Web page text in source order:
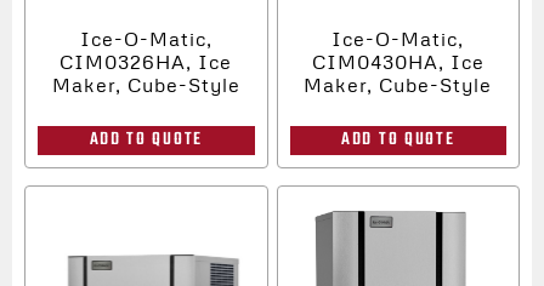
Ice-O-Matic,
CIM0326HA, Ice
Maker, Cube-Style
ADD TO QUOTE
Ice-O-Matic,
CIM0430HA, Ice
Maker, Cube-Style
ADD TO QUOTE